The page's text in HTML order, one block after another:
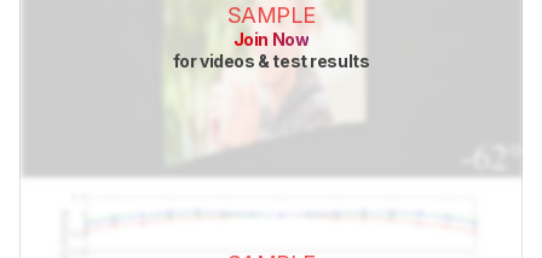
SAMPLE
Join Now
for videos & test results